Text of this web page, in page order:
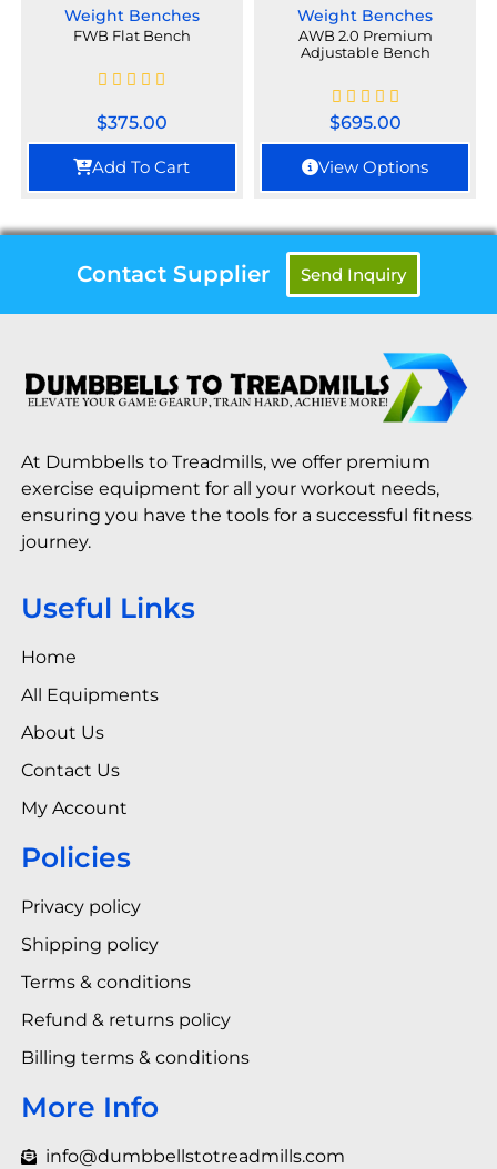
Weight Benches
FWB Flat Bench
$375.00
Add To Cart
Weight Benches
AWB 2.0 Premium
Adjustable Bench
$695.00
View Options
Contact Supplier Send Inquiry
At Dumbbells to Treadmills, we offer premium
exercise equipment for all your workout needs,
ensuring you have the tools for a successful fitness
journey.
Useful Links
Home
All Equipments
About Us
Contact Us
My Account
Policies
Privacy policy
Shipping policy
Terms & conditions
Refund & returns policy
Billing terms & conditions
More Info
info@dumbbellstotreadmills.com